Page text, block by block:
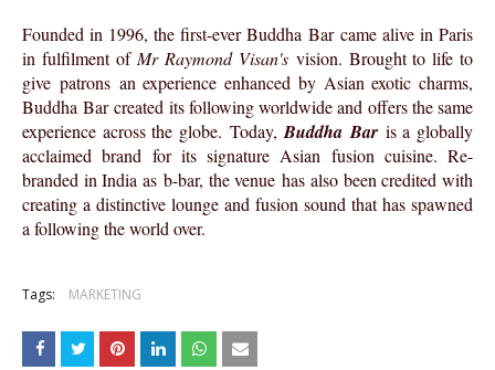
Founded in 1996, the first-ever Buddha Bar came alive in Paris
in fulfilment of Mr Raymond Visan's vision. Brought to life to
give patrons an experience enhanced by Asian exotic charms,
Buddha Bar created its following worldwide and offers the same
experience across the globe. Today,Buddha Bar is a globally
acclaimed brand for its signature Asian fusion cuisine. Re-
branded in India as b-bar, the venue has also been credited with
creating a distinctive lounge and fusion sound that has spawned
a following the world over.
Tags: MARKETING